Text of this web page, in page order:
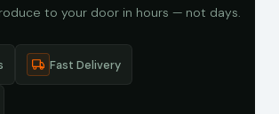
to your door in hours — not days.
Fast Delivery